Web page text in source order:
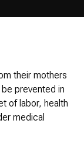
their mothers
prevented in
of labor, health
medical